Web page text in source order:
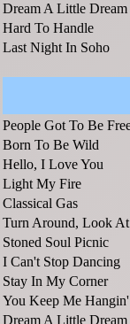
Dream A Little
Hard To Handle
Last Night In Soho
People Got To Be
Born To Be Wild
Hello, I Love You
Light My Fire
Classical Gas
Turn Around, Look
Stoned Soul Picnic
I Can't Stop Dancing
Stay In My Corner
You Keep Me
Dream A Little